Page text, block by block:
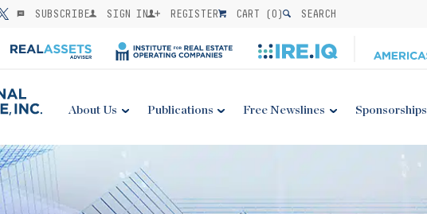
SUBSCRIBE SIGN IN REGISTER CART (0) SEARCH
About Us Publications Free Newslines Sponsorships